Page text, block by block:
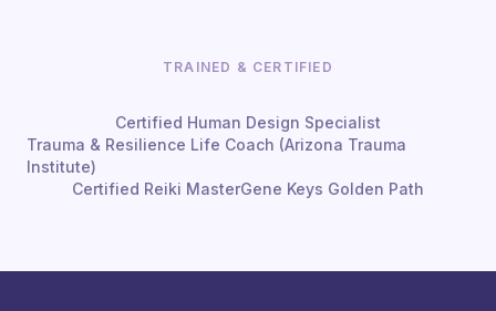
TRAINED & CERTIFIED
Certified Human Design Specialist
Trauma & Resilience Life Coach (Arizona Trauma
Institute)
Certified Reiki MasterGene Keys Golden Path